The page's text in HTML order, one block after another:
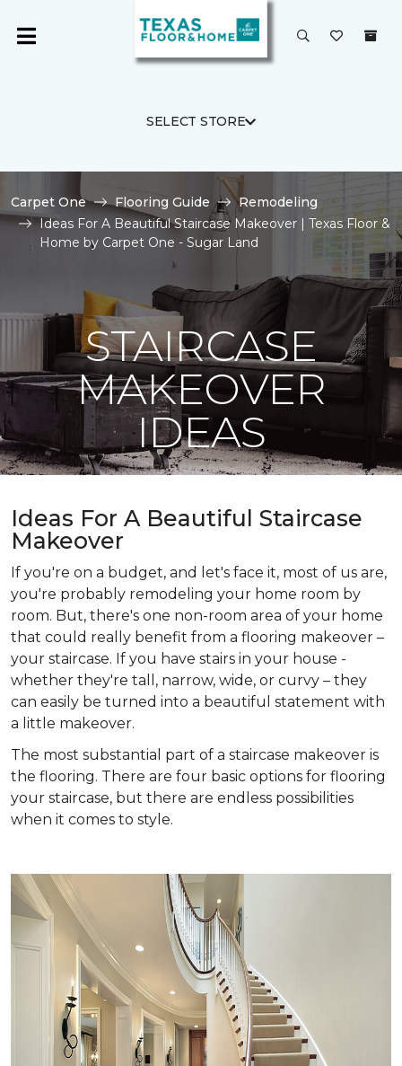
SELECT STORE
Carpet One Flooring Guide
Remodeling
Ideas For A Beautiful Staircase Makeover | Texas Floor &
Home by Carpet One - Sugar Land
STAIRCASE
MAKEOVER
IDEAS
Ideas For A Beautiful Staircase
Makeover
If you're on a budget, and let's face it, most of us are,
you're probably remodeling your home room by
room. But, there's one non-room area of your home
that could really benefit from a flooring makeover –
your staircase. If you have stairs in your house -
whether they're tall, narrow, wide, or curvy – they
can easily be turned into a beautiful statement with
a little makeover.
The most substantial part of a staircase makeover is
the flooring. There are four basic options for flooring
your staircase, but there are endless possibilities
when it comes to style.